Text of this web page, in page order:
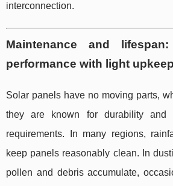
interconnection.
Maintenance and
performance with light upkeep
Solar panels have no moving parts,
they are known for durability and
requirements. In many regions,
keep panels reasonably clean. In
pollen and debris accumulate,